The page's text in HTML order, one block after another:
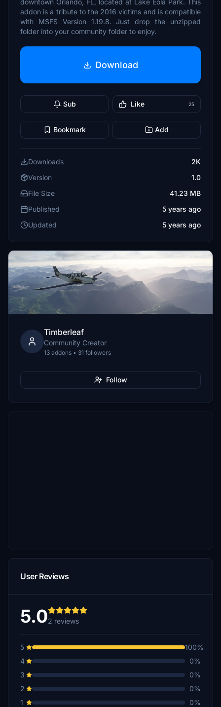
downtown Orlando, FL, located at Lake Eola Park. This
addon is a tribute to the 2016 victims and is compatible
with MSFS Version 1.19.8. Just drop the unzipped
folder into your community folder to enjoy.
Download
Sub Like 25
Bookmark Add
Downloads
2K
Version
1.0
File Size
41.23 MB
Published
5 years ago
Updated
5 years ago
Timberleaf
Community Creator
13 addons • 31 followers
Follow
User Reviews
5.02 reviews
5
100%
4
0%
3
0%
2
0%
1
0%